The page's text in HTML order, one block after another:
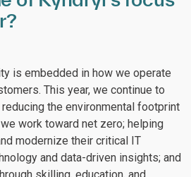
is embedded in how we operate
This year, we continue to
the environmental footprint
work toward net zero; helping
modernize their critical IT
and data-driven insights; and